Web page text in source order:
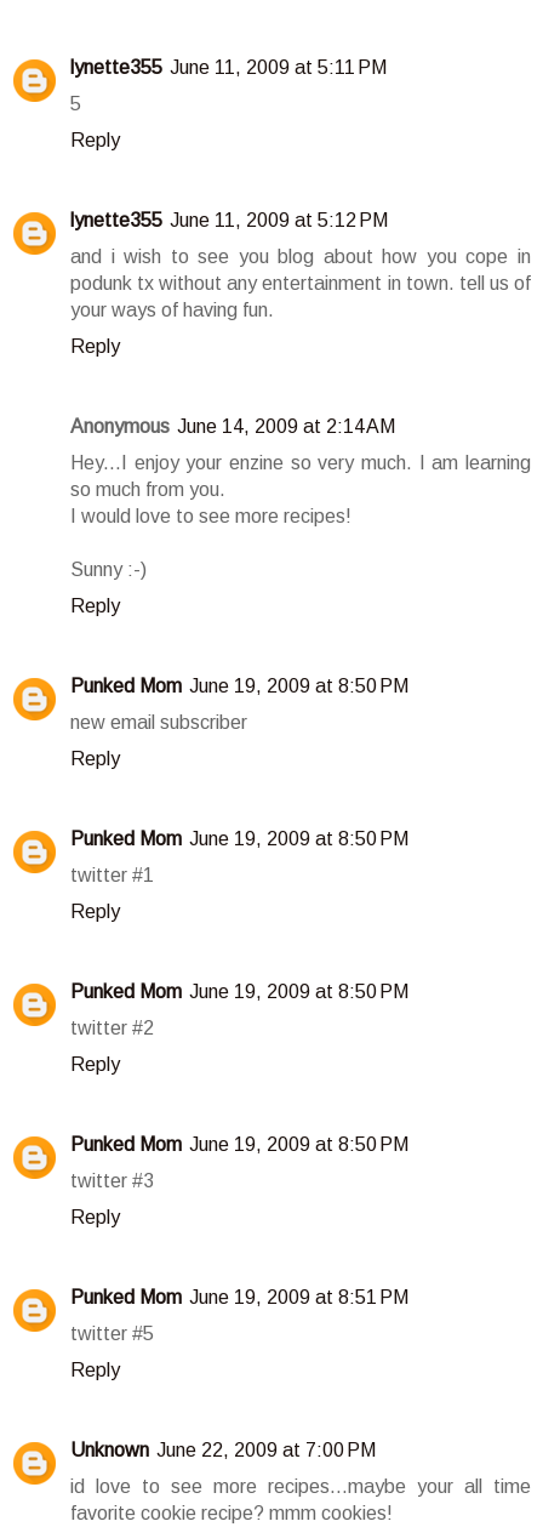
lynette355 June 11, 2009 at 5:11 PM
5
Reply
lynette355 June 11, 2009 at 5:12 PM
and i wish to see you blog about how you cope in
podunk tx without any entertainment in town. tell us of
your ways of having fun.
Reply
Anonymous June 14, 2009 at 2:14 AM
Hey...I enjoy your enzine so very much. I am learning
so much from you.
I would love to see more recipes!
Sunny :-)
Reply
Punked Mom June 19, 2009 at 8:50 PM
new email subscriber
Reply
Punked Mom June 19, 2009 at 8:50 PM
twitter #1
Reply
Punked Mom June 19, 2009 at 8:50 PM
twitter #2
Reply
Punked Mom June 19, 2009 at 8:50 PM
twitter #3
Reply
Punked Mom June 19, 2009 at 8:51 PM
twitter #5
Reply
Unknown June 22, 2009 at 7:00 PM
id love to see more recipes...maybe your all time
favorite cookie recipe? mmm cookies!